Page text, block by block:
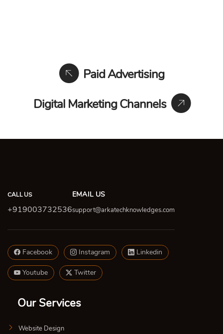
Paid Advertising
Digital Marketing Channels
CALL US
+919003732536
EMAIL US
support@arkatechknowledges.com
Facebook Instagram Linkedin
Youtube Twitter
Our Services
Website Design